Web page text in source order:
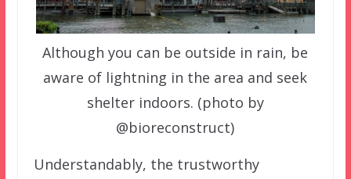
Although you can be outside in rain, be
aware of lightning in the area and seek
shelter indoors. (photo by
@bioreconstruct)
Understandably, the trustworthy